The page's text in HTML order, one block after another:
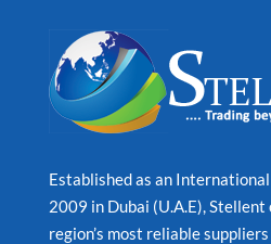
Established as an
2009 in Dubai (U.A.E),
region’s most reliable